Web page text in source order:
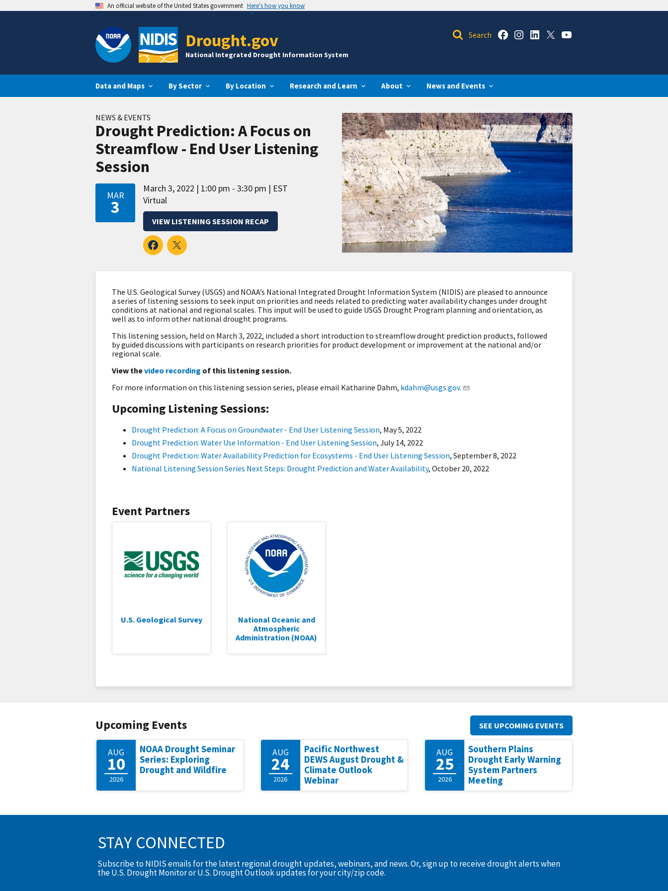
An official website of the United States government Here's how you know
Drought.gov
National Integrated Drought Information System
Data and Maps By Sector By Location Research and Learn About News and Events
NEWS & EVENTS
Drought Prediction: A Focus on
Streamflow - End User Listening
Session
MAR
3
March 3, 2022 1:00 pm - 3:30 pm
EST
Virtual
VIEW LISTENING SESSION RECAP
The U.S. Geological Survey (USGS) and NOAA’s National Integrated Drought Information System (NIDIS) are pleased to announce
a series of listening sessions to seek input on priorities and needs related to predicting water availability changes under drought
conditions at national and regional scales. This input will be used to guide USGS Drought Program planning and orientation, as
well as to inform other national drought programs.
This listening session, held on March 3, 2022, included a short introduction to streamflow drought prediction products, followed
by guided discussions with participants on research priorities for product development or improvement at the national and/or
regional scale.
View thevideo recording of this listening session.
For more information on this listening session series, please email Katharine Dahm, kdahm@usgs.gov.
Upcoming Listening Sessions:
Drought Prediction: A Focus on Groundwater - End User Listening Session, May 5, 2022
Drought Prediction: Water Use Information - End User Listening Session, July 14, 2022
Drought Prediction: Water Availability Prediction for Ecosystems - End User Listening Session, September 8, 2022
National Listening Session Series Next Steps: Drought Prediction and Water Availability, October 20, 2022
Event Partners
U.S. Geological Survey
National Oceanic and
Atmospheric
Administration (NOAA)
Upcoming Events
AUG
10
2026
NOAA Drought Seminar
Series: Exploring
Drought and Wildfire
AUG
24
2026
Pacific Northwest
DEWS August Drought &
Climate Outlook
Webinar
AUG
25
2026
Southern Plains
Drought Early Warning
System Partners
Meeting
SEE UPCOMING EVENTS
STAY CONNECTED
Subscribe to NIDIS emails for the latest regional drought updates, webinars, and news. Or, sign up to receive drought alerts when
the U.S. Drought Monitor or U.S. Drought Outlook updates for your city/zip code.